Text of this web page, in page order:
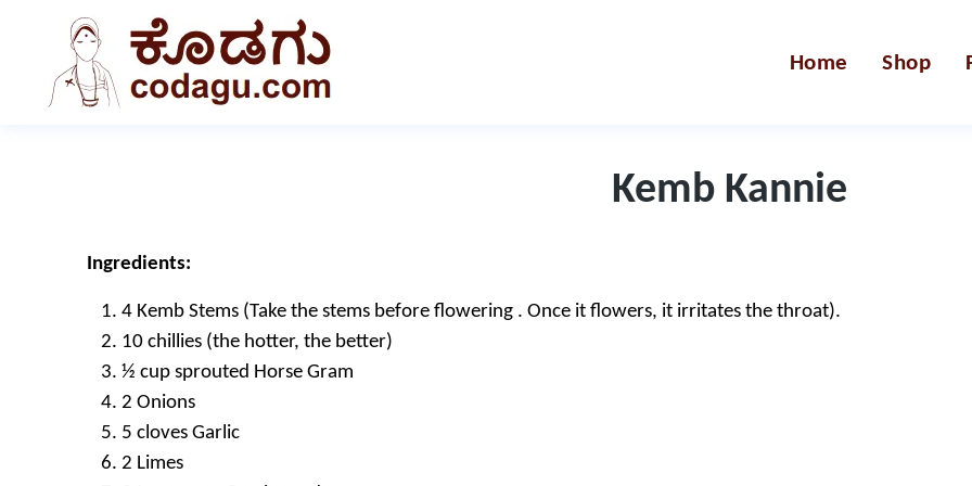
Home Shop
Kemb Kannie
Ingredients:
4 Kemb Stems (Take the stems before flowering . Once it flowers, it irritates the throat).
10 chillies (the hotter, the better)
½ cup sprouted Horse Gram
2 Onions
5 cloves Garlic
2 Limes